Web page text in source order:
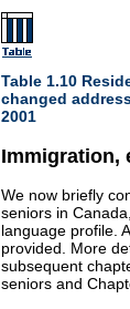
Table 1.10
changed
2001
Immigration,
We now briefly
seniors in
language profile.
provided. More
subsequent
seniors and